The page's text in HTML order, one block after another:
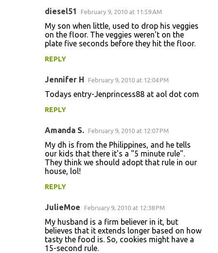
diesel51 February 9, 2010 at 11:59 AM
My son when little, used to drop his veggies
on the floor. The veggies weren't on the
plate five seconds before they hit the floor.
REPLY
Jennifer H February 9, 2010 at 12:04 PM
Todays entry-Jenprincess88 at aol dot com
REPLY
Amanda S. February 9, 2010 at 12:07 PM
My dh is from the Philippines, and he tells
our kids that there it's a "5 minute rule".
They think we should adopt that rule in our
house, lol!
REPLY
JulieMoe February 9, 2010 at 12:38 PM
My husband is a firm believer in it, but
believes that it extends longer based on how
tasty the food is. So, cookies might have a
15-second rule.